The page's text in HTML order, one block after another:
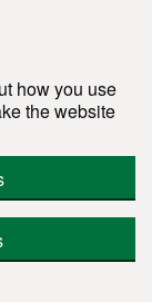
how you use
the website